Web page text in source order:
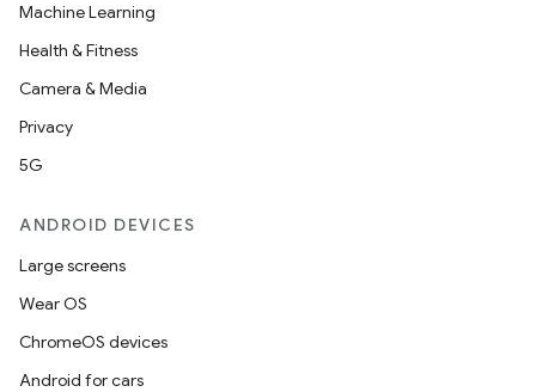
Machine Learning
Health & Fitness
Camera & Media
Privacy
5G
ANDROID DEVICES
Large screens
Wear OS
ChromeOS devices
Android for cars